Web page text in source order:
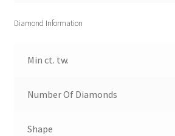
Diamond Information
Min ct. tw.
Number Of Diamonds
Shape